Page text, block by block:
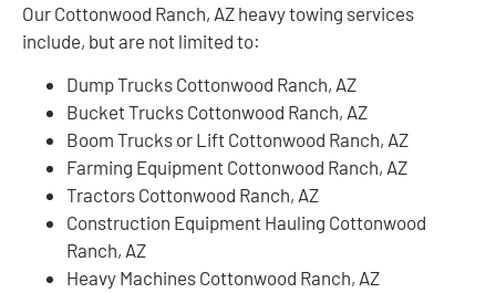
Our Cottonwood Ranch, AZ heavy towing services
include, but are not limited to:
Dump Trucks Cottonwood Ranch, AZ
Bucket Trucks Cottonwood Ranch, AZ
Boom Trucks or Lift Cottonwood Ranch, AZ
Farming Equipment Cottonwood Ranch, AZ
Tractors Cottonwood Ranch, AZ
Construction Equipment Hauling Cottonwood
Ranch, AZ
Heavy Machines Cottonwood Ranch, AZ